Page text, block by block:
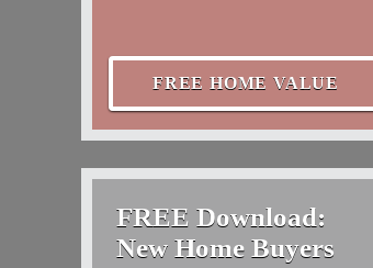
FREE HOME VALUE
FREE Download:
New Home Buyers